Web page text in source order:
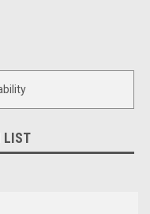
LIST